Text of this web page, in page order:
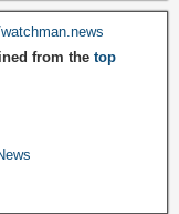
from the top